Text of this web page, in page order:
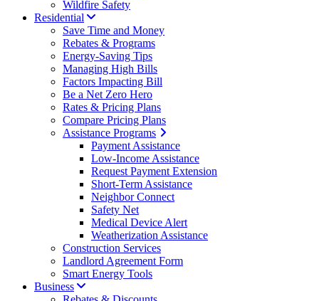
Wildfire Safety
Residential
Save Time and Money
Rebates & Programs
Energy-Saving Tips
Managing High Bills
Factors Impacting Bill
Be a Net Zero Hero
Rates & Pricing Plans
Compare Pricing Plans
Assistance Programs
Payment Assistance
Low-Income Assistance
Request Payment Extension
Short-Term Assistance
Neighbor Connect
Safety Net
Medical Device Alert
Weatherization Assistance
Construction Services
Landlord Agreement Form
Smart Energy Tools
Business